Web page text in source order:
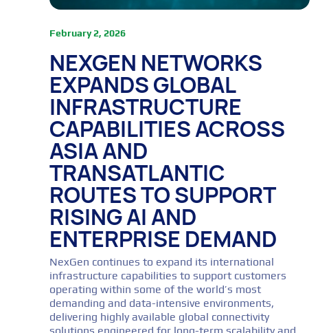
February 2, 2026
NEXGEN NETWORKS
EXPANDS GLOBAL
INFRASTRUCTURE
CAPABILITIES ACROSS
ASIA AND
TRANSATLANTIC
ROUTES TO SUPPORT
RISING AI AND
ENTERPRISE DEMAND
NexGen continues to expand its international
infrastructure capabilities to support customers
operating within some of the world’s most
demanding and data-intensive environments,
delivering highly available global connectivity
solutions engineered for long-term scalability and